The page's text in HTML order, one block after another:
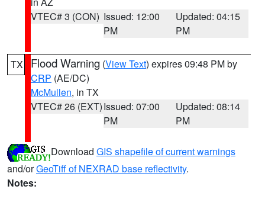
VTEC# 3 (CON) Issued: 12:00
PM
Updated: 04:15
PM
TX Flood Warning (View Text) expires 09:48 PM by
CRP (AE/DC)
McMullen, in TX
VTEC# 26 (EXT)Issued: 07:00
PM
Updated: 08:14
PM
Download GIS shapefile of current warnings
and/orGeoTiff of NEXRAD base reflectivity.
Notes: